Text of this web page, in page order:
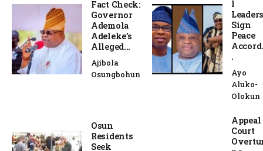
Fact Check:
Governor
Ademola
Adeleke’s
Alleged...
Ajibola
Osungbohun
l
Sign
Peace
.
Ayo
Aluko-
Olokun
Osun
Residents
Seek
Appeal
Court